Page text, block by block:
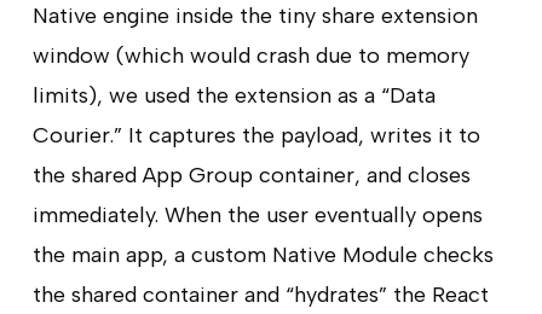
Native engine inside the tiny share extension
window (which would crash due to memory
limits), we used the extension as a “Data
Courier.” It captures the payload, writes it to
the shared App Group container, and closes
immediately. When the user eventually opens
the main app, a custom Native Module checks
the shared container and “hydrates” the React